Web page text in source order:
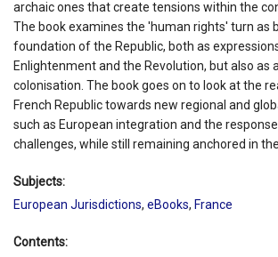
archaic ones that create tensions within the
The book examines the 'human rights' turn as
foundation of the Republic, both as
Enlightenment and the Revolution, but also as
colonisation. The book goes on to look at the
French Republic towards new regional and
such as European integration and the
challenges, while still remaining anchored in
Subjects:
European Jurisdictions, eBooks, France
Contents: